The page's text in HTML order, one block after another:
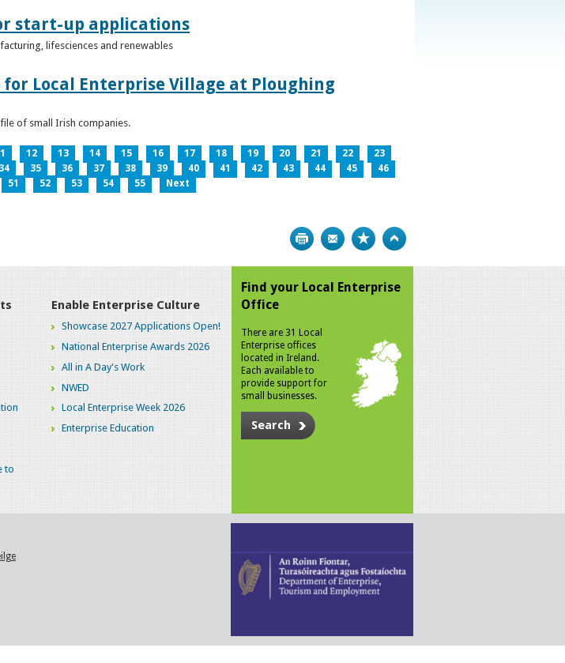
start-up applications
lifesciences and renewables
Local Enterprise Village at Ploughing
of small Irish companies.
12 13 14 15 16 17 18 19 20 21 22
23
34 35 36 37 38 39 40 41 42 43 44 45
46
51 52 53 54 55 Next
Print Bookmark
to
Enable Enterprise Culture
Showcase 2027 Applications Open!
National Enterprise Awards 2026
All in A Day's Work
NWED
Local Enterprise Week 2026
Enterprise Education
Find your Local Enterprise
Office
There are 31 Local
Enterprise offices
located in Ireland.
Each available to
provide support for
small businesses.
Search